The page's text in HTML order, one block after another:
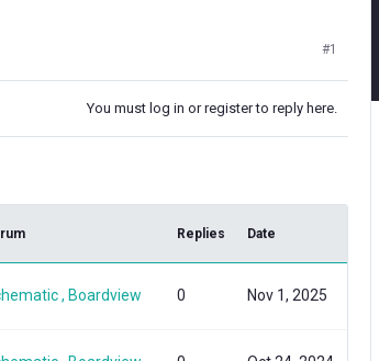
#1
You must log in or register to reply here.
Replies Date
, Boardview 0 Nov 1, 2025